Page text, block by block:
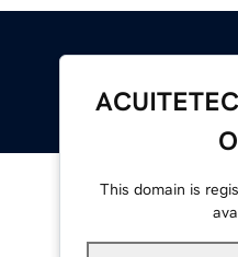
This domain is